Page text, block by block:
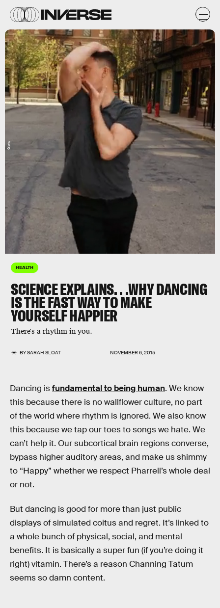
HEALTH
SCIENCE EXPLAINS. . .WHY DANCING
IS THE FAST WAY TO MAKE
YOURSELF HAPPIER
There's a rhythm in you.
BYSARAH SLOAT NOVEMBER 6, 2015
Giphy
Dancing isfundamental to being human. We know
this because there is no wallflower culture, no part
of the world where rhythm is ignored. We also know
this because we tap our toes to songs we hate. We
can’t help it. Our subcortical brain regions converse,
bypass higher auditory areas, and make us shimmy
to “Happy” whether we respect Pharrell’s whole deal
or not.
But dancing is good for more than just public
displays of simulated coitus and regret. It’s linked to
a whole bunch of physical, social, and mental
benefits. It is basically a super fun (if you’re doing it
right) vitamin. There’s a reason Channing Tatum
seems so damn content.